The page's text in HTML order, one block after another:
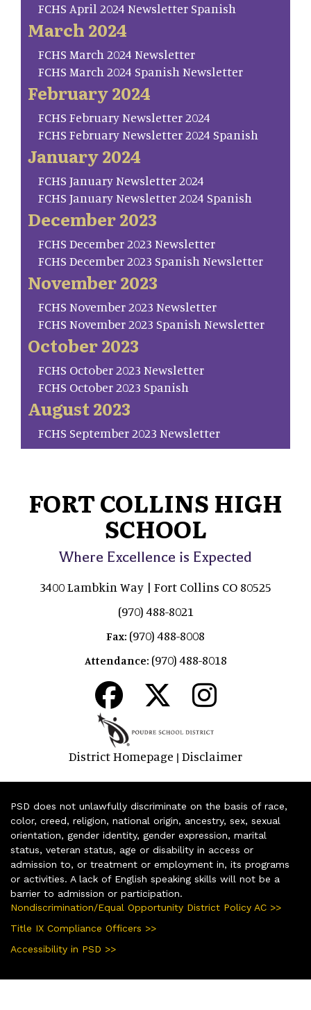
FCHS April 2024 Newsletter Spanish
March 2024
FCHS March 2024 Newsletter
FCHS March 2024 Spanish Newsletter
February 2024
FCHS February Newsletter 2024
FCHS February Newsletter 2024 Spanish
January 2024
FCHS January Newsletter 2024
FCHS January Newsletter 2024 Spanish
December 2023
FCHS December 2023 Newsletter
FCHS December 2023 Spanish Newsletter
November 2023
FCHS November 2023 Newsletter
FCHS November 2023 Spanish Newsletter
October 2023
FCHS October 2023 Newsletter
FCHS October 2023 Spanish
August 2023
FCHS September 2023 Newsletter
FORT COLLINS HIGH
SCHOOL
Where Excellence is Expected
3400 Lambkin Way | Fort Collins CO 80525
(970) 488-8021
Fax: (970) 488-8008
Attendance: (970) 488-8018
District Homepage | Disclaimer
PSD does not unlawfully discriminate on the basis of race,
color, creed, religion, national origin, ancestry, sex, sexual
orientation, gender identity, gender expression, marital
status, veteran status, age or disability in access or
admission to, or treatment or employment in, its programs
or activities. A lack of English speaking skills will not be a
barrier to admission or participation.
Nondiscrimination/Equal Opportunity District Policy AC >>
Title IX Compliance Officers >>
Accessibility in PSD >>